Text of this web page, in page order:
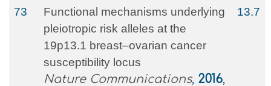
73
Functional mechanisms underlying
pleiotropic risk alleles at the
19p13.1 breast–ovarian cancer
susceptibility locus
Nature Communications, 2016,
13.7